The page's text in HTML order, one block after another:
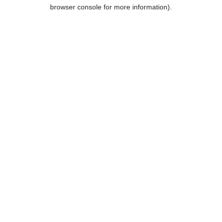
browser console for more information).